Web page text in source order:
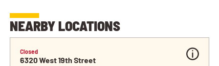
NEARBY LOCATIONS
Closed
6320 West 19th Street